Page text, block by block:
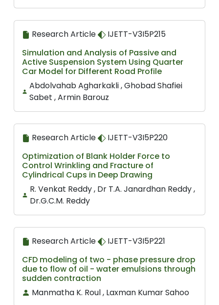
Research Article
IJETT-V3I5P215
Simulation and Analysis of Passive and
Active Suspension System Using Quarter
Car Model for Different Road Profile
Abdolvahab Agharkakli , Ghobad Shafiei
Sabet , Armin Barouz
Research Article
IJETT-V3I5P220
Optimization of Blank Holder Force to
Control Wrinkling and Fracture of
Cylindrical Cups in Deep Drawing
R. Venkat Reddy , Dr T.A. Janardhan Reddy ,
Dr.G.C.M. Reddy
Research Article
IJETT-V3I5P221
CFD modeling of two - phase pressure drop
due to flow of oil - water emulsions through
sudden contraction
Manmatha K. Roul , Laxman Kumar Sahoo